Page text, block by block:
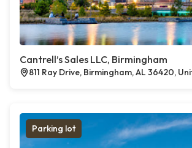
Cantrell’s Sales LLC, Birmingham
811 Ray Drive, Birmingham, AL 36420,
Parking lot